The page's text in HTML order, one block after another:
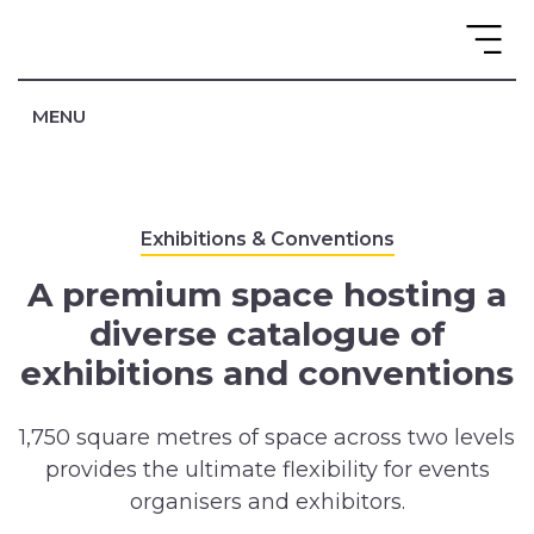
MENU
Exhibitions & Conventions
A premium space hosting a
diverse catalogue of
exhibitions and conventions
1,750 square metres of space across two levels
provides the ultimate flexibility for events
organisers and exhibitors.